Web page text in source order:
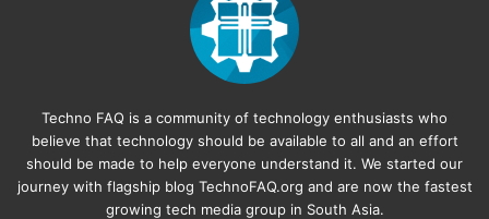
Techno FAQ is a community of technology enthusiasts who
believe that technology should be available to all and an effort
should be made to help everyone understand it. We started our
journey with flagship blog TechnoFAQ.org and are now the fastest
growing tech media group in South Asia.